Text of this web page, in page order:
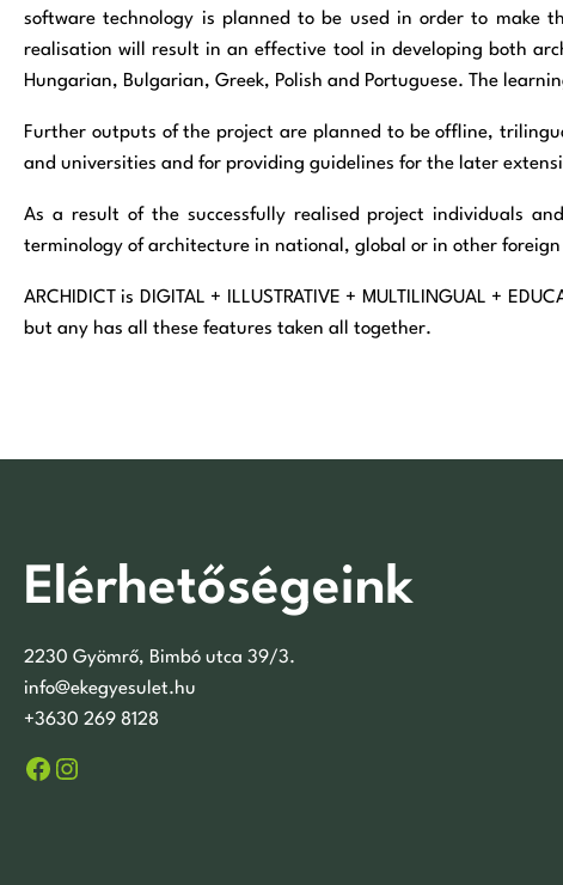
software technology is planned to be used in order to make
realisation will result in an effective tool in developing both
Hungarian, Bulgarian, Greek, Polish and Portuguese. The
Further outputs of the project are planned to be offline,
and universities and for providing guidelines for the later
As a result of the successfully realised project individuals
terminology of architecture in national, global or in other
ARCHIDICT is DIGITAL + ILLUSTRATIVE + MULTILINGUAL +
but any has all these features taken all together.
Elérhetőségeink
2230 Gyömrő, Bimbó utca 39/3.
info@ekegyesulet.hu
+3630 269 8128
Facebook Instagram